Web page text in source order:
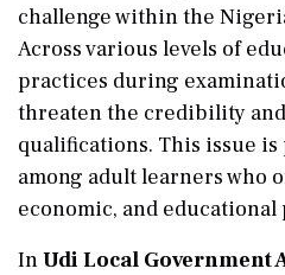
challenge within the
Across various levels of
practices during
threaten the credibility
qualifications. This issue
among adult learners who
economic, and educational
InUdi Local Government